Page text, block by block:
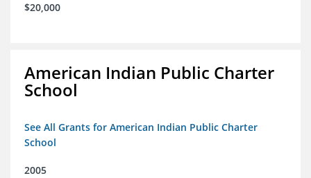
$20,000
American Indian Public Charter
School
See All Grants for American Indian Public Charter
School
2005